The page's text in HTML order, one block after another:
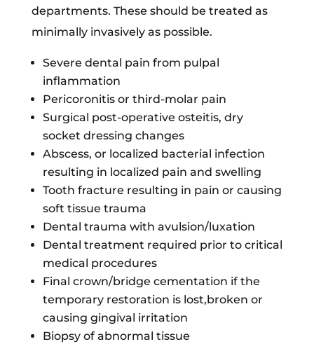
departments. These should be treated as
minimally invasively as possible.
Severe dental pain from pulpal
inflammation
Pericoronitis or third-molar pain
Surgical post-operative osteitis, dry
socket dressing changes
Abscess, or localized bacterial infection
resulting in localized pain and swelling
Tooth fracture resulting in pain or causing
soft tissue trauma
Dental trauma with avulsion/luxation
Dental treatment required prior to critical
medical procedures
Final crown/bridge cementation if the
temporary restoration is lost,broken or
causing gingival irritation
Biopsy of abnormal tissue